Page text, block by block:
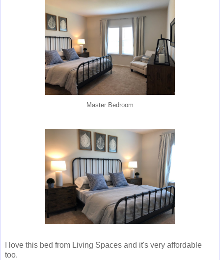
Master Bedroom
I love this bed from Living Spaces and it's very affordable
too.